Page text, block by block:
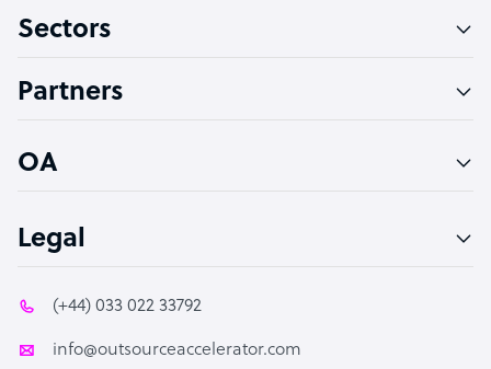
Technical Support Specialist
PPC Specialist
Sectors
Partners
OA
Legal
(+44) 033 022 33792
info@outsourceaccelerator.com